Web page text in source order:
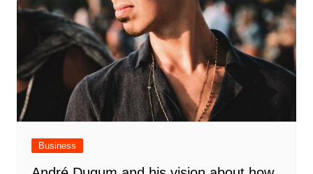
Business